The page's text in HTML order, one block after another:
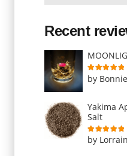
Recent
Rated5
by
Yakima
Salt
Rated5
by